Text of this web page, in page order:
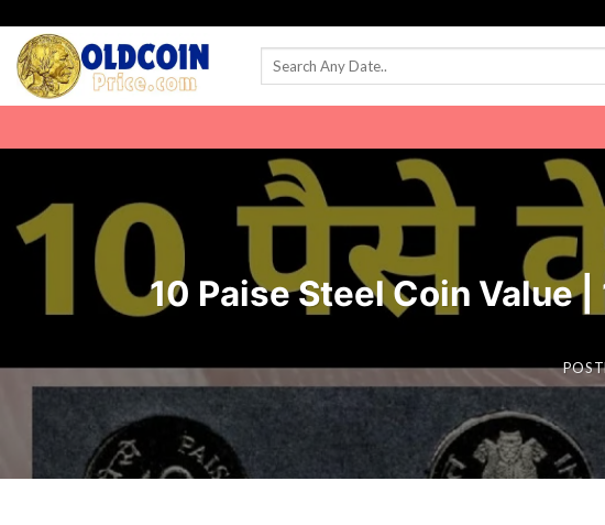
content
10 Paise Steel Coin Value |